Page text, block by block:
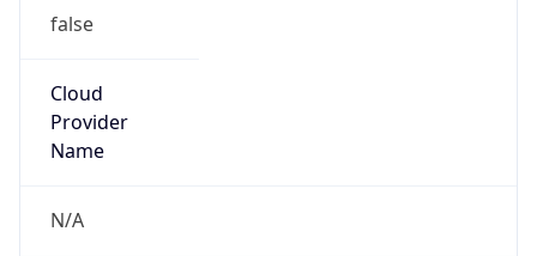
false
Cloud
Provider
Name
N/A